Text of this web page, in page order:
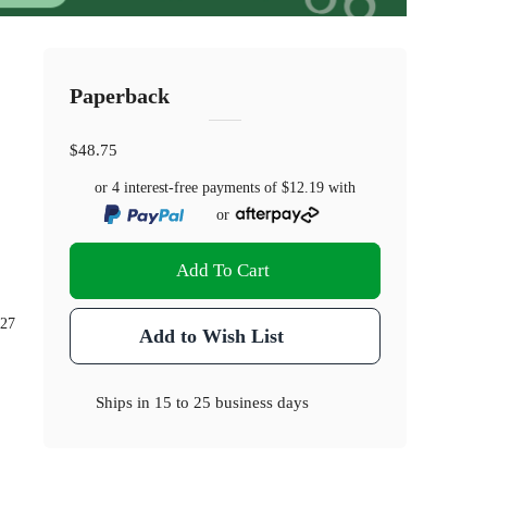
Paperback
$48.75
or 4 interest-free payments of$12.19 with
or
Add To Cart
Add to Wish List
Ships in 15 to 25 business days